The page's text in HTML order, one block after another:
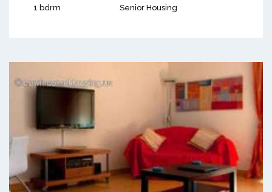
1 bdrm Senior Housing